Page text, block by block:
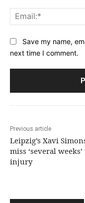
Save my name,
next time I comment.
Previous article
Leipzig’s Xavi
miss ‘several
injury